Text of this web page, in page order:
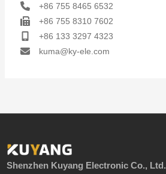
+86 755 8465 6532
+86 755 8310 7602
+86 133 3297 4323
kuma@ky-ele.com
Shenzhen Kuyang Electronic Co., Ltd.